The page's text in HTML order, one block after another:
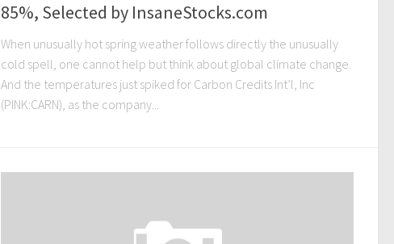
85%, Selected by InsaneStocks.com
When unusually hot spring weather follows directly the unusually
cold spell, one cannot help but think about global climate change.
And the temperatures just spiked for Carbon Credits Int’l, Inc
(PINK:CARN), as the company...